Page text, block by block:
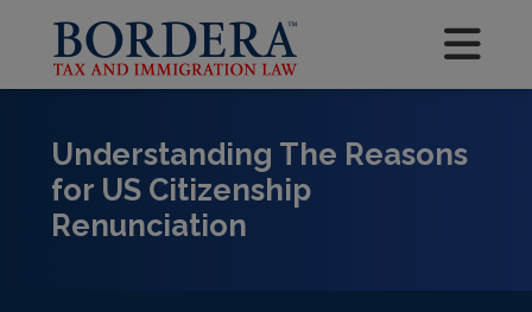
Understanding The Reasons
for US Citizenship
Renunciation